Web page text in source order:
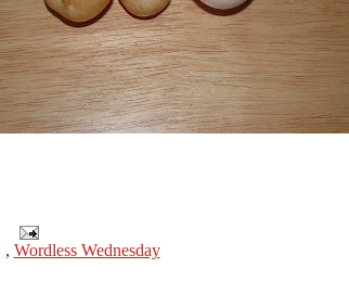
, Wordless Wednesday